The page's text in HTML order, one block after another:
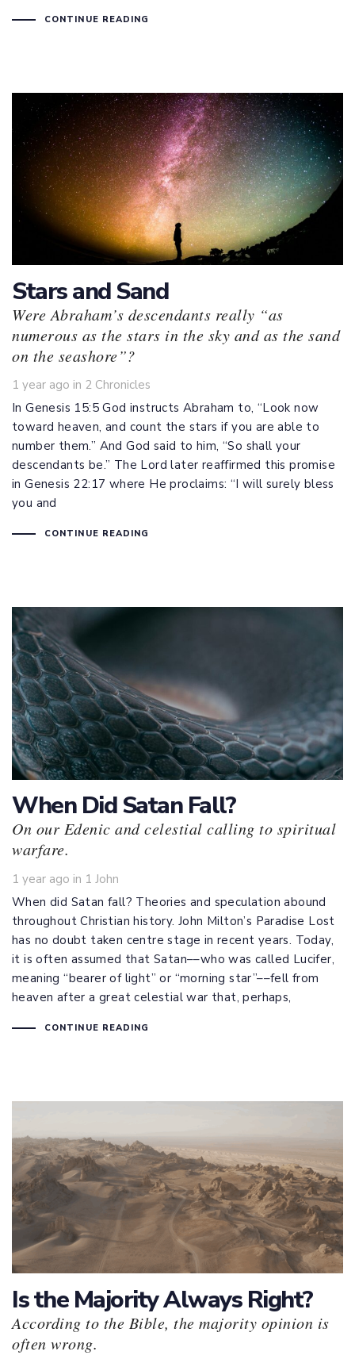
CONTINUE READING
Stars and Sand
Were Abraham’s descendants really “as
numerous as the stars in the sky and as the sand
on the seashore”?
1 year ago in
Tags
2 Chronicles
InGenesis 15:5 God instructs Abraham to, “Look now
toward heaven, and count the stars if you are able to
number them.” And God said to him, “So shall your
descendants be.” The Lord later reaffirmed this promise
inGenesis 22:17 where He proclaims: “I will surely bless
you and
CONTINUE READING
When Did Satan Fall?
On our Edenic and celestial calling to spiritual
warfare.
1 year ago in
Tags
1 John
When did Satan fall? Theories and speculation abound
throughout Christian history. John Milton’s Paradise Lost
has no doubt taken centre stage in recent years. Today,
it is often assumed that Satan––who was called Lucifer,
meaning “bearer of light” or “morning star”––fell from
heaven after a great celestial war that, perhaps,
CONTINUE READING
Is the Majority Always Right?
According to the Bible, the majority opinion is
often wrong.